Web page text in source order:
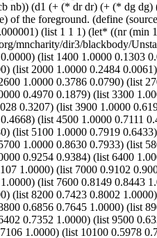
nb)) (d1 (+ (* dr dr) (+ (* dg dg)
of the foreground. (define
(list 1 1 1) (let* ((nr (min
mncharity/dir3/blackbody/
(list 1400 1.0000 0.1303
(list 2000 1.0000 0.2484
1.0000 0.3786 0.0790) (list
0.4970 0.1879) (list 3300
0.3207) (list 3900 1.0000
(list 4500 1.0000 0.7111
(list 5100 1.0000 0.7919
1.0000 0.8630 0.7933) (list
0.9254 0.9384) (list 6400
1.0000) (list 7000 0.9102
(list 7600 0.8149 0.8443
(list 8200 0.7423 0.8002
0.6856 0.7645 1.0000) (list
0.7352 1.0000) (list 9500
1.0000) (list 10100 0.5978